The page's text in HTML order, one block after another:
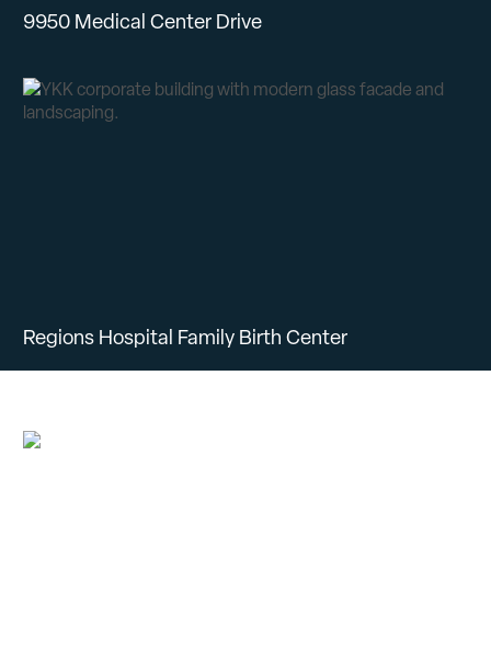
9950 Medical Center Drive
Regions Hospital Family Birth Center